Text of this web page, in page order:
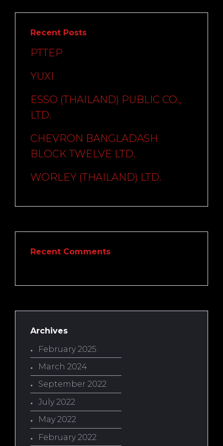
Recent Posts
PTTEP
YUXI
ESSO (THAILAND) PUBLIC CO.,
LTD.
CHEVRON BANGLADASH
BLOCK TWELVE LTD.
WORLEY (THAILAND) LTD.
Recent Comments
Archives
February 2025
March 2024
September 2022
July 2022
May 2022
February 2022